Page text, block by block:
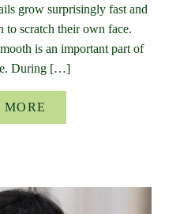
grow surprisingly fast and
to scratch their own face.
is an important part of
During […]